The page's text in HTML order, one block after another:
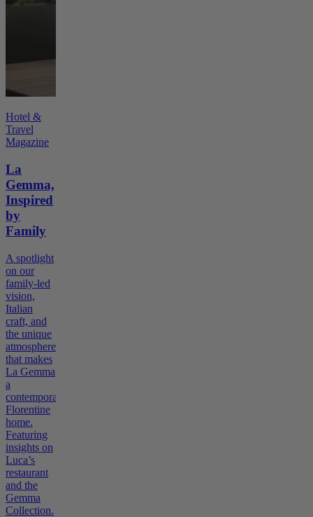
Hotel &
Travel
Magazine
La
Gemma,
Inspired
by
Family
A spotlight
on our
family-led
vision,
Italian
craft, and
the unique
atmosphere
that makes
La Gemma
a
contemporary
Florentine
home.
Featuring
insights on
Luca’s
restaurant
and the
Gemma
Collection.